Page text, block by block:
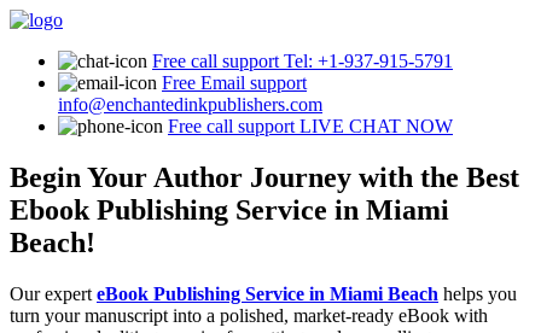
Free call support Tel: +1-937-915-5791
Free Email support
info@enchantedinkpublishers.com
Free call support LIVE CHAT NOW
Begin Your Author Journey with the Best
Ebook Publishing Service in Miami
Beach!
Our expert eBook Publishing Service in Miami Beach helps you
turn your manuscript into a polished, market-ready eBook with